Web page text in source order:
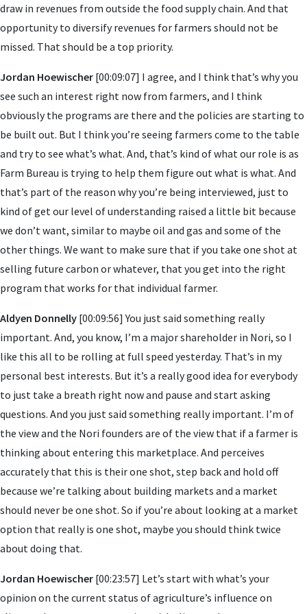
draw in revenues from outside the food supply chain. And that
opportunity to diversify revenues for farmers should not be
missed. That should be a top priority.
Jordan Hoewischer [00:09:07] I agree, and I think that’s why you
see such an interest right now from farmers, and I think
obviously the programs are there and the policies are starting to
be built out. But I think you’re seeing farmers come to the table
and try to see what’s what. And, that’s kind of what our role is as
Farm Bureau is trying to help them figure out what is what. And
that’s part of the reason why you’re being interviewed, just to
kind of get our level of understanding raised a little bit because
we don’t want, similar to maybe oil and gas and some of the
other things. We want to make sure that if you take one shot at
selling future carbon or whatever, that you get into the right
program that works for that individual farmer.
Aldyen Donnelly [00:09:56] You just said something really
important. And, you know, I’m a major shareholder in Nori, so I
like this all to be rolling at full speed yesterday. That’s in my
personal best interests. But it’s a really good idea for everybody
to just take a breath right now and pause and start asking
questions. And you just said something really important. I’m of
the view and the Nori founders are of the view that if a farmer is
thinking about entering this marketplace. And perceives
accurately that this is their one shot, step back and hold off
because we’re talking about building markets and a market
should never be one shot. So if you’re about looking at a market
option that really is one shot, maybe you should think twice
about doing that.
Jordan Hoewischer [00:23:57] Let’s start with what’s your
opinion on the current status of agriculture’s influence on